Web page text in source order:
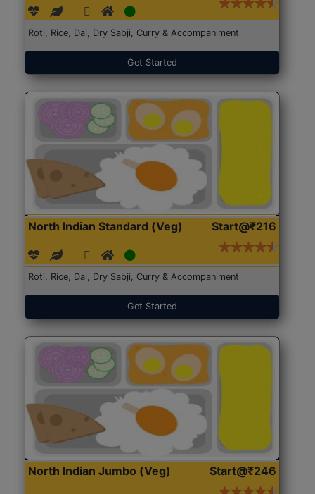
Roti, Rice, Dal, Dry Sabji, Curry & Accompaniment
Get Started
North Indian Standard (Veg) Start@₹216
Roti, Rice, Dal, Dry Sabji, Curry & Accompaniment
Get Started
North Indian Jumbo (Veg) Start@₹246